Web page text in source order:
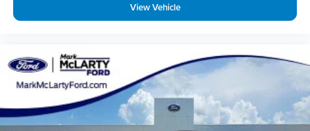
View Vehicle